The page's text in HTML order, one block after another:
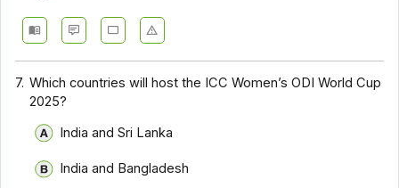
7. Which countries will host the ICC Women’s ODI World Cup
2025?
India and Sri Lanka
India and Bangladesh